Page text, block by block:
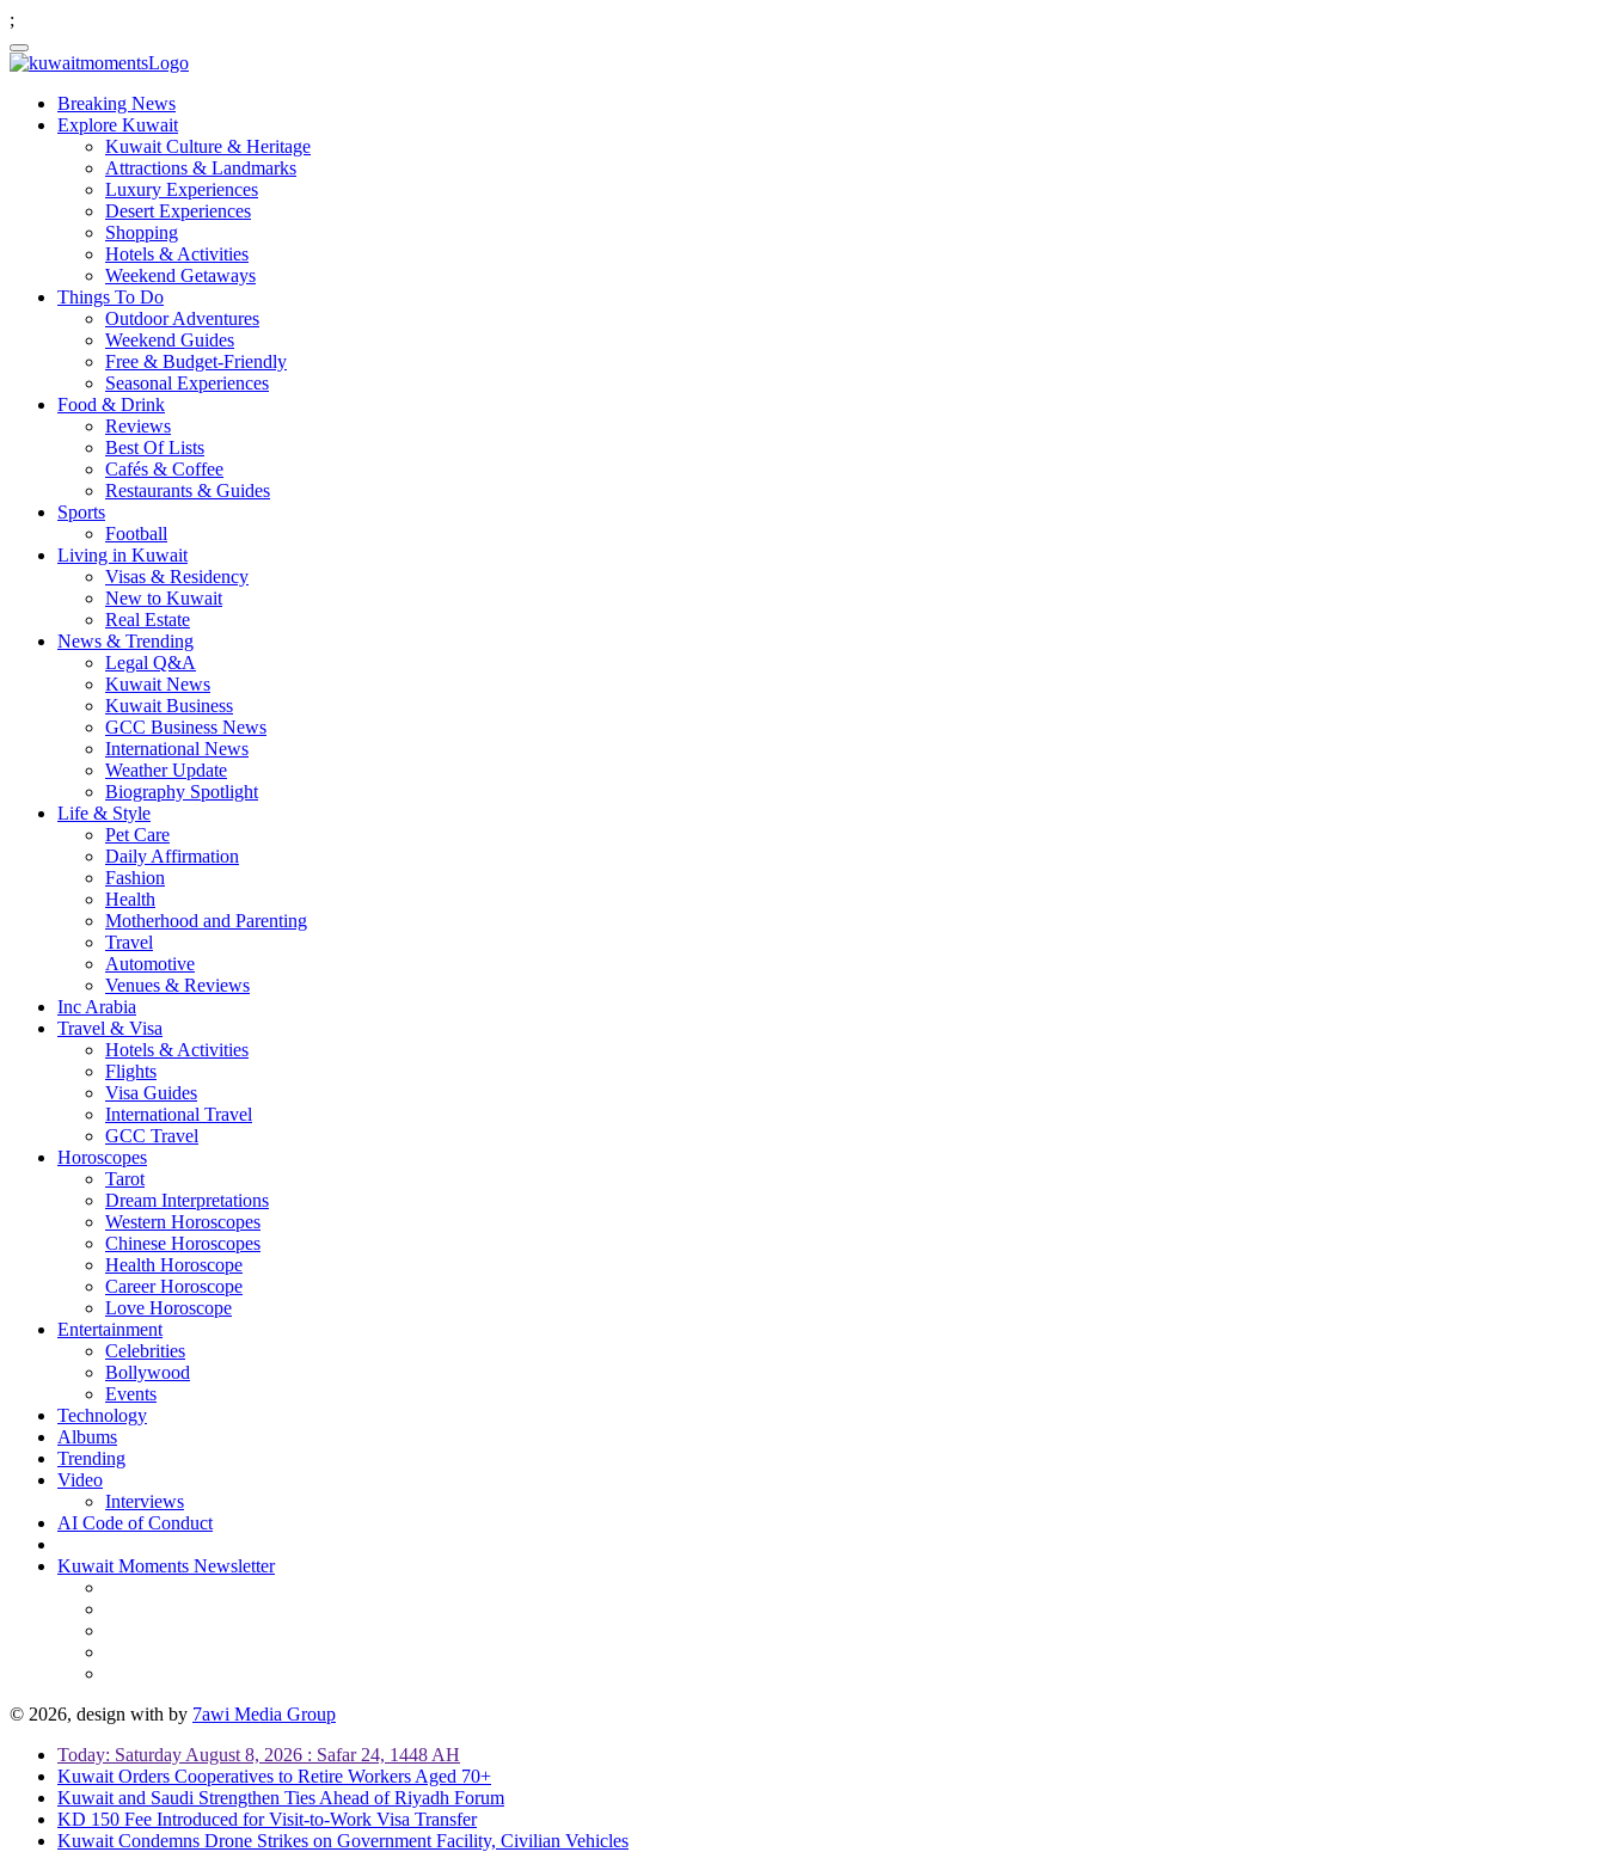
;
Breaking News
Explore Kuwait
Kuwait Culture & Heritage
Attractions & Landmarks
Luxury Experiences
Desert Experiences
Shopping
Hotels & Activities
Weekend Getaways
Things To Do
Outdoor Adventures
Weekend Guides
Free & Budget-Friendly
Seasonal Experiences
Food & Drink
Reviews
Best Of Lists
Cafés & Coffee
Restaurants & Guides
Sports
Football
Living in Kuwait
Visas & Residency
New to Kuwait
Real Estate
News & Trending
Legal Q&A
Kuwait News
Kuwait Business
GCC Business News
International News
Weather Update
Biography Spotlight
Life & Style
Pet Care
Daily Affirmation
Fashion
Health
Motherhood and Parenting
Travel
Automotive
Venues & Reviews
Inc Arabia
Travel & Visa
Hotels & Activities
Flights
Visa Guides
International Travel
GCC Travel
Horoscopes
Tarot
Dream Interpretations
Western Horoscopes
Chinese Horoscopes
Health Horoscope
Career Horoscope
Love Horoscope
Entertainment
Celebrities
Bollywood
Events
Technology
Albums
Trending
Video
Interviews
AI Code of Conduct
Kuwait Moments Newsletter
© 2026, design with by 7awi Media Group
Today: Saturday August 8, 2026 : Safar 24, 1448 AH
Kuwait Orders Cooperatives to Retire Workers Aged 70+
Kuwait and Saudi Strengthen Ties Ahead of Riyadh Forum
KD 150 Fee Introduced for Visit-to-Work Visa Transfer
Kuwait Condemns Drone Strikes on Government Facility, Civilian Vehicles